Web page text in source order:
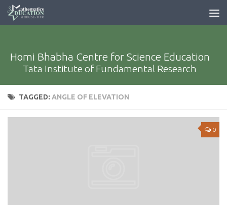
Homi Bhabha Centre for Science Education
Tata Institute of Fundamental Research
TAGGED: ANGLE OF ELEVATION
0